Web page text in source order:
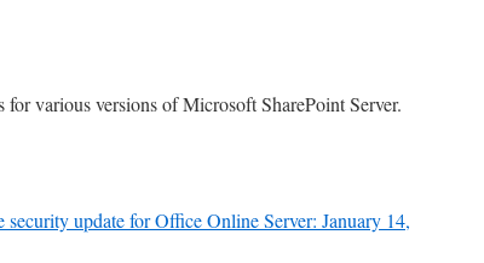
various versions of Microsoft SharePoint Server.
update for Office Online Server: January 14,